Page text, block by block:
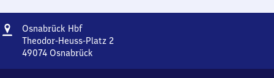
Address
Osnabrück HbfOsnabrück
Hauptbahnhof
Theodor-Heuss-Platz 2
49074 Osnabrück